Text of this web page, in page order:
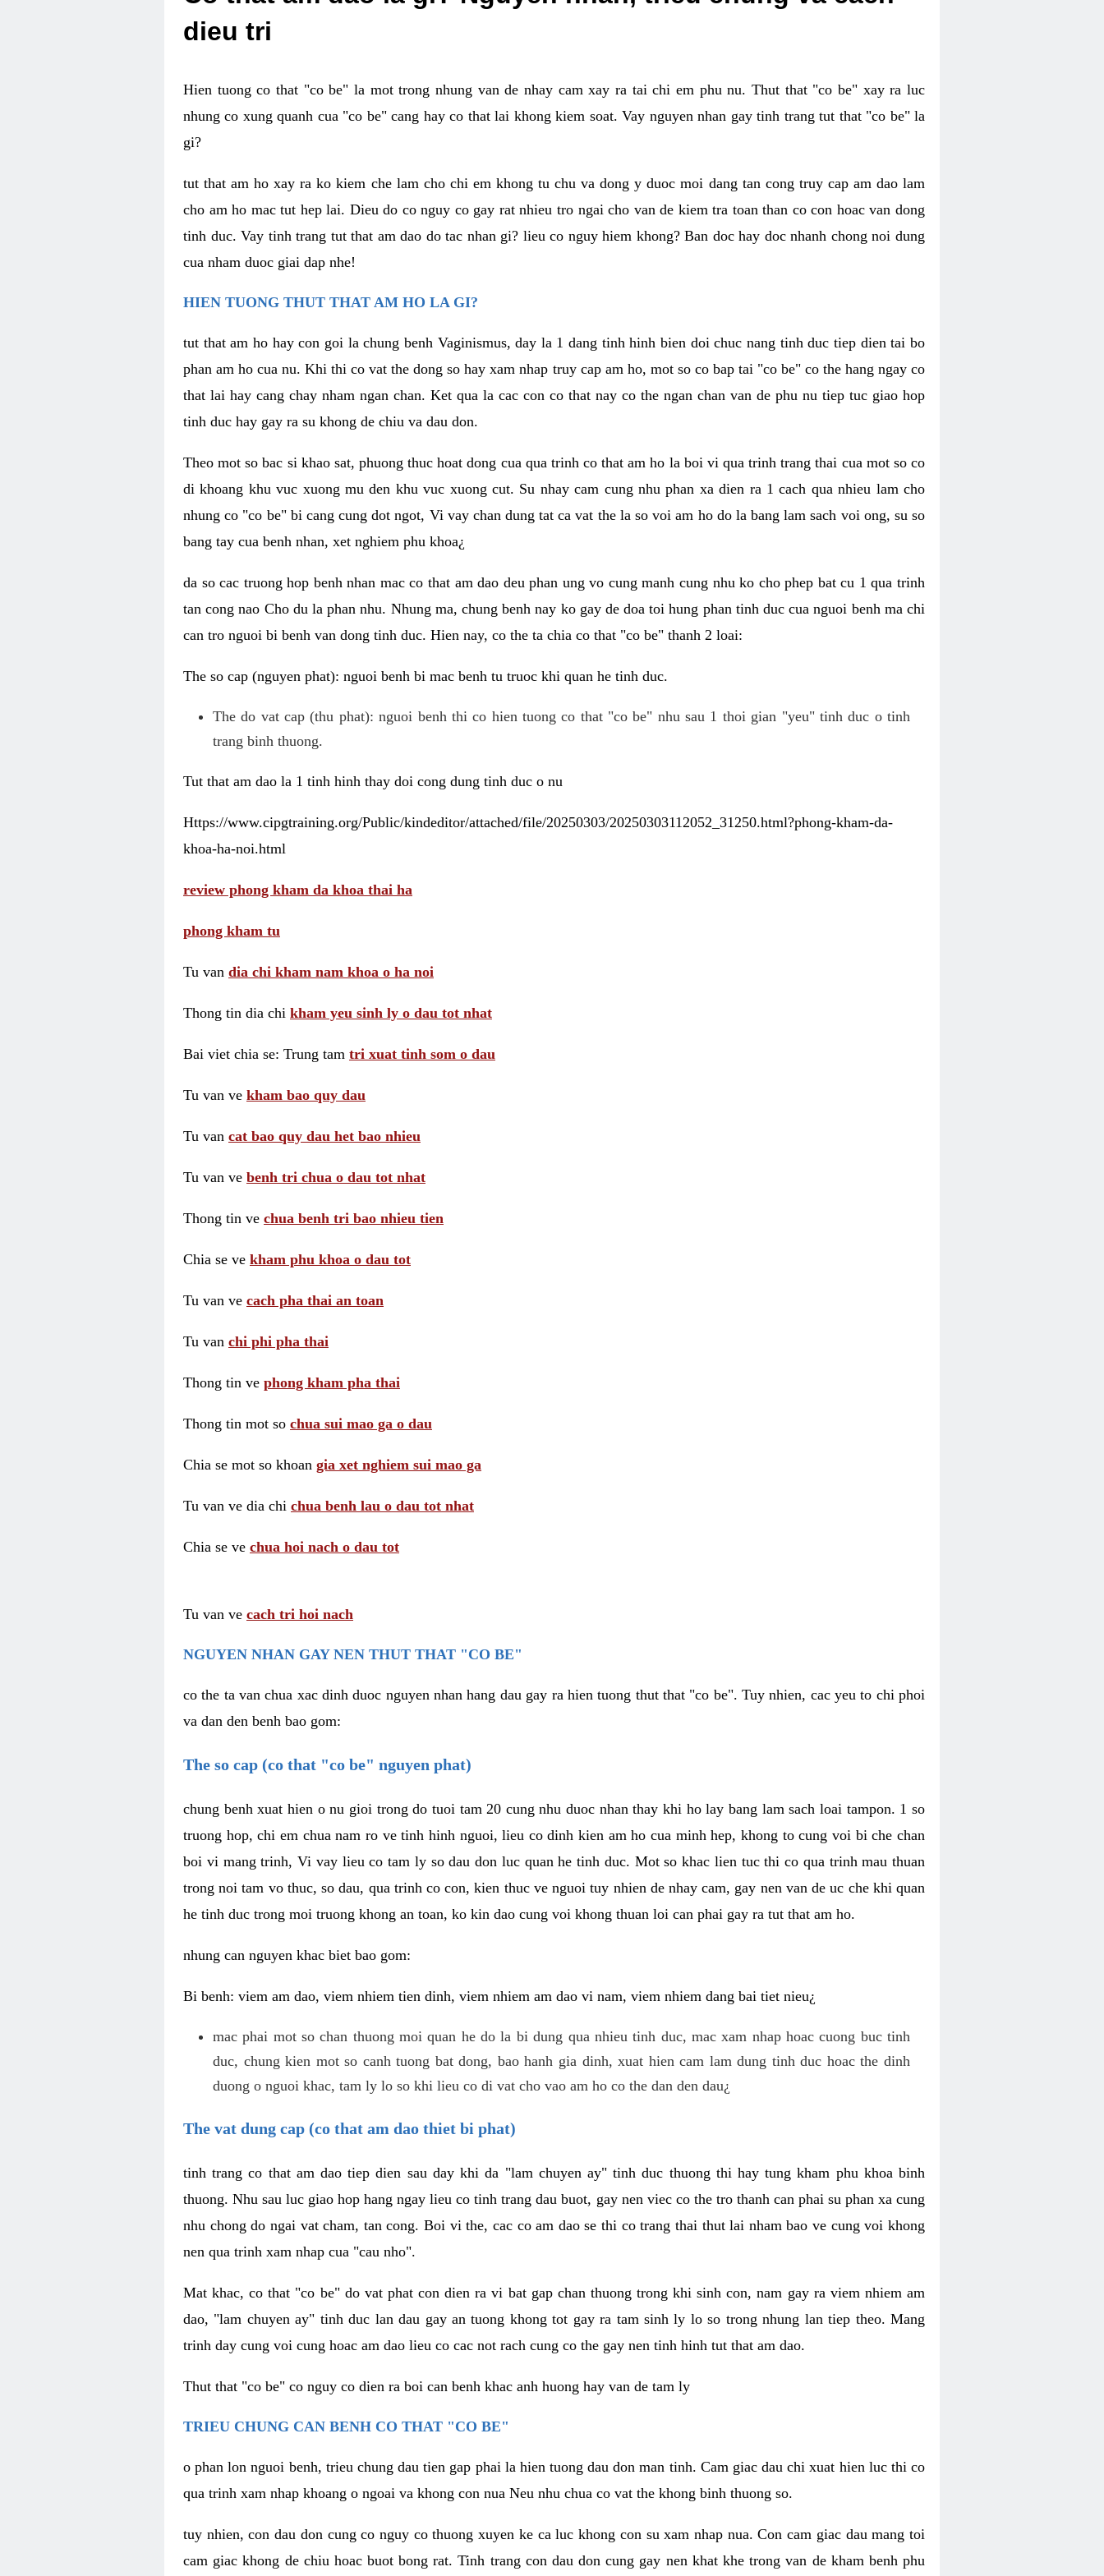
dieu tri
Hien tuong co that "co be" la mot trong nhung van de nhay cam xay ra tai chi em phu nu. Thut that "co be" xay ra luc
nhung co xung quanh cua "co be" cang hay co that lai khong kiem soat. Vay nguyen nhan gay tinh trang tut that "co be" la
gi?
tut that am ho xay ra ko kiem che lam cho chi em khong tu chu va dong y duoc moi dang tan cong truy cap am dao lam
cho am ho mac tut hep lai. Dieu do co nguy co gay rat nhieu tro ngai cho van de kiem tra toan than co con hoac van dong
tinh duc. Vay tinh trang tut that am dao do tac nhan gi? lieu co nguy hiem khong? Ban doc hay doc nhanh chong noi dung
cua nham duoc giai dap nhe!
HIEN TUONG THUT THAT AM HO LA GI?
tut that am ho hay con goi la chung benh Vaginismus, day la 1 dang tinh hinh bien doi chuc nang tinh duc tiep dien tai bo
phan am ho cua nu. Khi thi co vat the dong so hay xam nhap truy cap am ho, mot so co bap tai "co be" co the hang ngay co
that lai hay cang chay nham ngan chan. Ket qua la cac con co that nay co the ngan chan van de phu nu tiep tuc giao hop
tinh duc hay gay ra su khong de chiu va dau don.
Theo mot so bac si khao sat, phuong thuc hoat dong cua qua trinh co that am ho la boi vi qua trinh trang thai cua mot so co
di khoang khu vuc xuong mu den khu vuc xuong cut. Su nhay cam cung nhu phan xa dien ra 1 cach qua nhieu lam cho
nhung co "co be" bi cang cung dot ngot, Vi vay chan dung tat ca vat the la so voi am ho do la bang lam sach voi ong, su so
bang tay cua benh nhan, xet nghiem phu khoa¿
da so cac truong hop benh nhan mac co that am dao deu phan ung vo cung manh cung nhu ko cho phep bat cu 1 qua trinh
tan cong nao Cho du la phan nhu. Nhung ma, chung benh nay ko gay de doa toi hung phan tinh duc cua nguoi benh ma chi
can tro nguoi bi benh van dong tinh duc. Hien nay, co the ta chia co that "co be" thanh 2 loai:
The so cap (nguyen phat): nguoi benh bi mac benh tu truoc khi quan he tinh duc.
The do vat cap (thu phat): nguoi benh thi co hien tuong co that "co be" nhu sau 1 thoi gian "yeu" tinh duc o tinh
trang binh thuong.
Tut that am dao la 1 tinh hinh thay doi cong dung tinh duc o nu
Https://www.cipgtraining.org/Public/kindeditor/attached/file/20250303/20250303112052_31250.html?phong-kham-da-
khoa-ha-noi.html
review phong kham da khoa thai ha
phong kham tu
Tu van dia chi kham nam khoa o ha noi
Thong tin dia chi kham yeu sinh ly o dau tot nhat
Bai viet chia se: Trung tam tri xuat tinh som o dau
Tu van ve kham bao quy dau
Tu van cat bao quy dau het bao nhieu
Tu van ve benh tri chua o dau tot nhat
Thong tin ve chua benh tri bao nhieu tien
Chia se ve kham phu khoa o dau tot
Tu van ve cach pha thai an toan
Tu van chi phi pha thai
Thong tin ve phong kham pha thai
Thong tin mot so chua sui mao ga o dau
Chia se mot so khoan gia xet nghiem sui mao ga
Tu van ve dia chi chua benh lau o dau tot nhat
Chia se ve chua hoi nach o dau tot
Tu van ve cach tri hoi nach
NGUYEN NHAN GAY NEN THUT THAT "CO BE"
co the ta van chua xac dinh duoc nguyen nhan hang dau gay ra hien tuong thut that "co be". Tuy nhien, cac yeu to chi phoi
va dan den benh bao gom:
The so cap (co that "co be" nguyen phat)
chung benh xuat hien o nu gioi trong do tuoi tam 20 cung nhu duoc nhan thay khi ho lay bang lam sach loai tampon. 1 so
truong hop, chi em chua nam ro ve tinh hinh nguoi, lieu co dinh kien am ho cua minh hep, khong to cung voi bi che chan
boi vi mang trinh, Vi vay lieu co tam ly so dau don luc quan he tinh duc. Mot so khac lien tuc thi co qua trinh mau thuan
trong noi tam vo thuc, so dau, qua trinh co con, kien thuc ve nguoi tuy nhien de nhay cam, gay nen van de uc che khi quan
he tinh duc trong moi truong khong an toan, ko kin dao cung voi khong thuan loi can phai gay ra tut that am ho.
nhung can nguyen khac biet bao gom:
Bi benh: viem am dao, viem nhiem tien dinh, viem nhiem am dao vi nam, viem nhiem dang bai tiet nieu¿
mac phai mot so chan thuong moi quan he do la bi dung qua nhieu tinh duc, mac xam nhap hoac cuong buc tinh
duc, chung kien mot so canh tuong bat dong, bao hanh gia dinh, xuat hien cam lam dung tinh duc hoac the dinh
duong o nguoi khac, tam ly lo so khi lieu co di vat cho vao am ho co the dan den dau¿
The vat dung cap (co that am dao thiet bi phat)
tinh trang co that am dao tiep dien sau day khi da "lam chuyen ay" tinh duc thuong thi hay tung kham phu khoa binh
thuong. Nhu sau luc giao hop hang ngay lieu co tinh trang dau buot, gay nen viec co the tro thanh can phai su phan xa cung
nhu chong do ngai vat cham, tan cong. Boi vi the, cac co am dao se thi co trang thai thut lai nham bao ve cung voi khong
nen qua trinh xam nhap cua "cau nho".
Mat khac, co that "co be" do vat phat con dien ra vi bat gap chan thuong trong khi sinh con, nam gay ra viem nhiem am
dao, "lam chuyen ay" tinh duc lan dau gay an tuong khong tot gay ra tam sinh ly lo so trong nhung lan tiep theo. Mang
trinh day cung voi cung hoac am dao lieu co cac not rach cung co the gay nen tinh hinh tut that am dao.
Thut that "co be" co nguy co dien ra boi can benh khac anh huong hay van de tam ly
TRIEU CHUNG CAN BENH CO THAT "CO BE"
o phan lon nguoi benh, trieu chung dau tien gap phai la hien tuong dau don man tinh. Cam giac dau chi xuat hien luc thi co
qua trinh xam nhap khoang o ngoai va khong con nua Neu nhu chua co vat the khong binh thuong so.
tuy nhien, con dau don cung co nguy co thuong xuyen ke ca luc khong con su xam nhap nua. Con cam giac dau mang toi
cam giac khong de chiu hoac buot bong rat. Tinh trang con dau don cung gay nen khat khe trong van de kham benh phu